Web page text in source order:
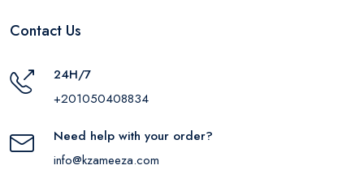
Contact Us
24H/7
+201050408834
Need help with your order?
info@kzameeza.com